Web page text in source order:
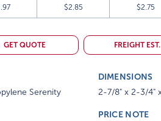
$2.85 $2.75
GET QUOTE FREIGHT EST.
Serenity
DIMENSIONS
2-7/8" x 2-3/4"
PRICE NOTE